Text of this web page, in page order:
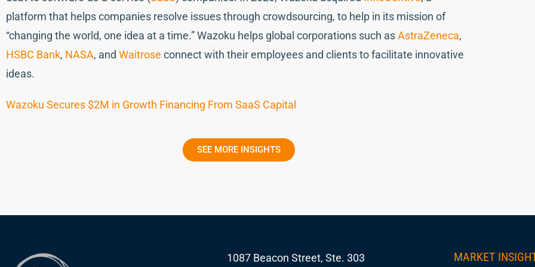
platform that helps companies resolve issues through crowdsourcing, to help in its mission of
“changing the world, one idea at a time.” Wazoku helps global corporations such asAstraZeneca,
HSBC Bank, NASA, and Waitrose connect with their employees and clients to facilitate innovative
ideas.
Wazoku Secures $2M in Growth Financing From SaaS Capital
SEE MORE INSIGHTS
1087 Beacon Street, Ste. 303
MARKET